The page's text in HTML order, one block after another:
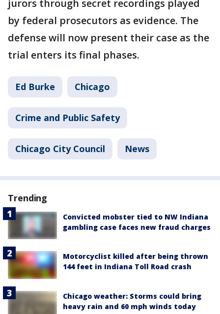
jurors through secret recordings played
by federal prosecutors as evidence. The
defense will now present their case as the
trial enters its final phases.
Ed Burke Chicago
Crime and Public Safety
Chicago City Council News
Trending
Convicted mobster tied to NW Indiana
gambling case faces new fraud charges
Motorcyclist killed after being thrown
144 feet in Indiana Toll Road crash
Chicago weather: Storms could bring
heavy rain and 60 mph winds today